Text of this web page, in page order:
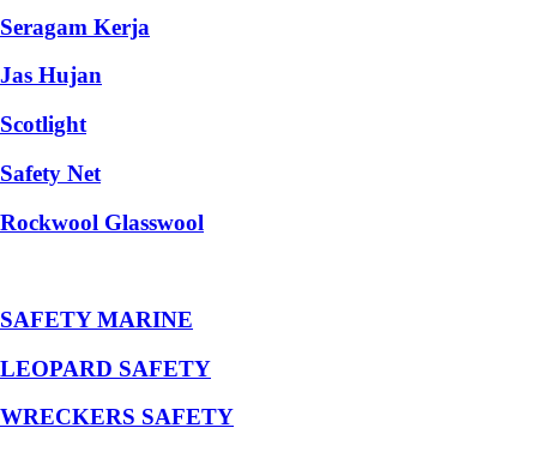
Seragam Kerja
Jas Hujan
Scotlight
Safety Net
Rockwool Glasswool
SAFETY MARINE
LEOPARD SAFETY
WRECKERS SAFETY